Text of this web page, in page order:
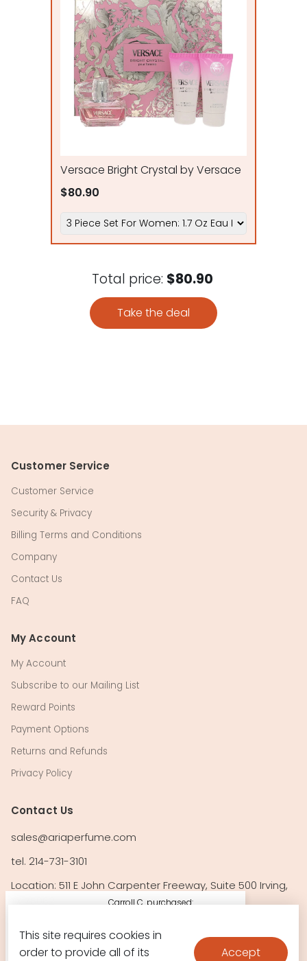
Carroll C. purchased:
Carolin
Versace Bright Crystal by Versace
$80.90
Total price: $80.90
Take the deal
Customer Service
Customer Service
Security & Privacy
Billing Terms and Conditions
Company
Contact Us
FAQ
My Account
My Account
Subscribe to our Mailing List
Reward Points
Payment Options
Returns and Refunds
Privacy Policy
Contact Us
sales@ariaperfume.com
tel. 214-731-3101
Location: 511 E John Carpenter Freeway, Suite 500 Irving,
Follow Us!
This site requires cookies in
order to provide all of its
Accept